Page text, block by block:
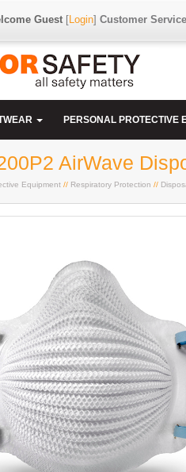
Guest[Login] Customer
PERSONAL PROTECTIVE
AirWave
Equipment // Respiratory Protection //